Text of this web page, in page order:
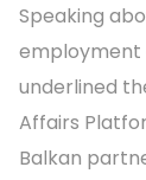
Speaking
employment
underlined
Affairs
Balkan